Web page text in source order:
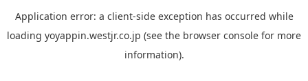
Application error: a client-side exception has occurred while
loading yoyappin.westjr.co.jp (see the browser console for more
information).